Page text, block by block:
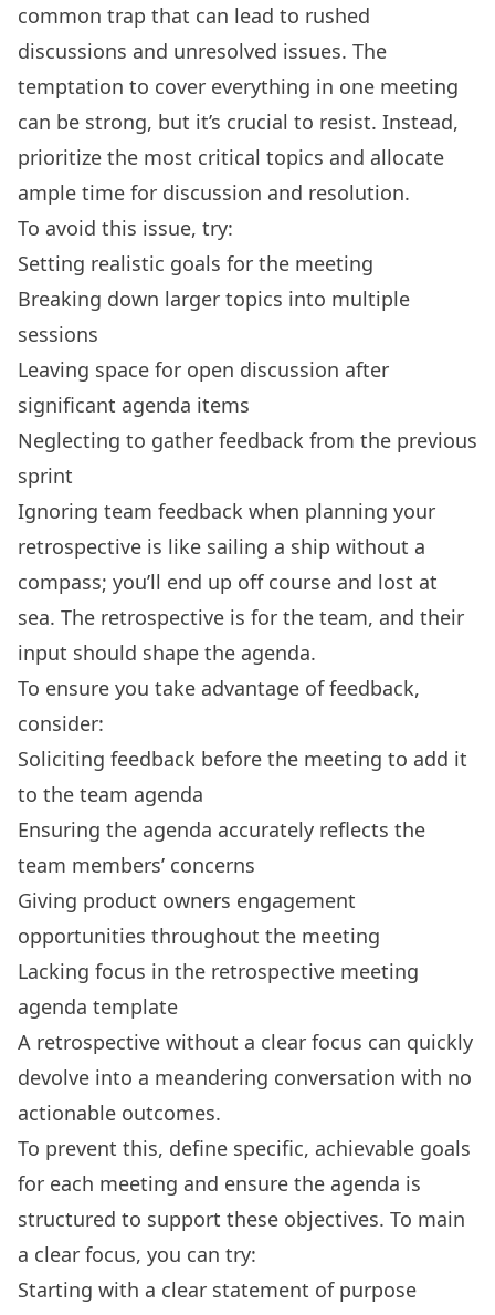
common trap that can lead to rushed
discussions and unresolved issues. The
temptation to cover everything in one meeting
can be strong, but it’s crucial to resist. Instead,
prioritize the most critical topics and allocate
ample time for discussion and resolution.
To avoid this issue, try:
Setting realistic goals for the meeting
Breaking down larger topics into multiple
sessions
Leaving space for open discussion after
significant agenda items
Neglecting to gather feedback from the previous
sprint
Ignoring team feedback when planning your
retrospective is like sailing a ship without a
compass; you’ll end up off course and lost at
sea. The retrospective is for the team, and their
input should shape the agenda.
To ensure you take advantage of feedback,
consider:
Soliciting feedback before the meeting to add it
to the team agenda
Ensuring the agenda accurately reflects the
team members’ concerns
Giving product owners engagement
opportunities throughout the meeting
Lacking focus in the retrospective meeting
agenda template
A retrospective without a clear focus can quickly
devolve into a meandering conversation with no
actionable outcomes.
To prevent this, define specific, achievable goals
for each meeting and ensure the agenda is
structured to support these objectives. To main
a clear focus, you can try:
Starting with a clear statement of purpose